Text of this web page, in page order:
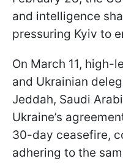
and intelligence
pressuring Kyiv to
On March 11, high-
and Ukrainian
Jeddah, Saudi
Ukraine’s
30-day ceasefire,
adhering to the